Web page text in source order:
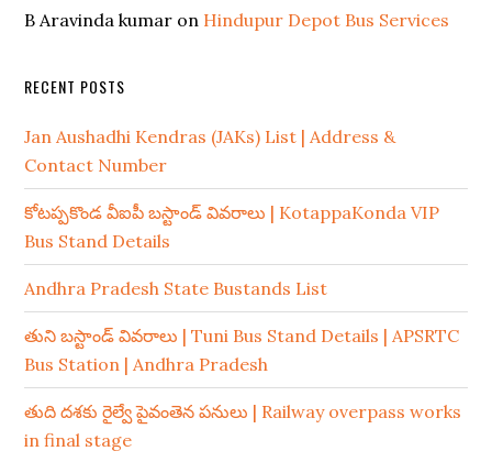
B Aravinda kumar on Hindupur Depot Bus Services
RECENT POSTS
Jan Aushadhi Kendras (JAKs) List | Address &
Contact Number
కోటప్పకొండ వీఐపీ బస్టాండ్ వివరాలు | KotappaKonda VIP
Bus Stand Details
Andhra Pradesh State Bustands List
తుని బస్టాండ్ వివరాలు | Tuni Bus Stand Details | APSRTC
Bus Station | Andhra Pradesh
తుది దశకు రైల్వే పైవంతెన పనులు | Railway overpass works
in final stage